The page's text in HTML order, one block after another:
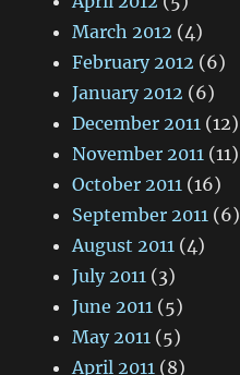
March 2012 (4)
February 2012 (6)
January 2012 (6)
December 2011 (12)
November 2011 (11)
October 2011 (16)
September 2011 (6)
August 2011 (4)
July 2011 (3)
June 2011 (5)
May 2011 (5)
April 2011 (8)